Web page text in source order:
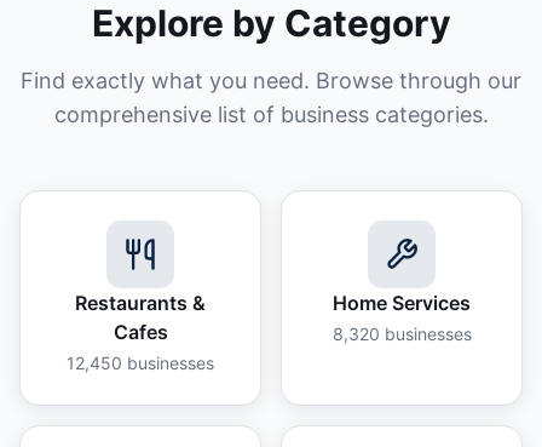
Explore by Category
Find exactly what you need. Browse through our
comprehensive list of business categories.
Restaurants &
Cafes
12,450 businesses
Home Services
8,320 businesses